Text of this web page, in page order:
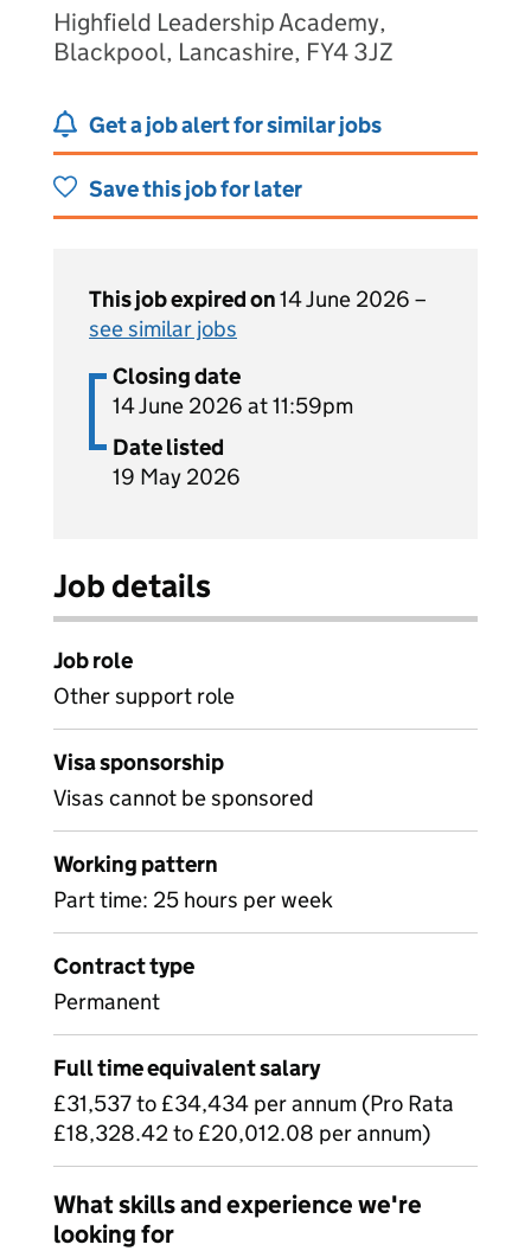
Highfield Leadership Academy,
Blackpool, Lancashire, FY4 3JZ
Get a job alert for similar jobs
Save this job for later
This job expired on14 June 2026 –
see similar jobs
Closing date
14 June 2026 at 11:59pm
Date listed
19 May 2026
Job details
Job role
Other support role
Visa sponsorship
Visas cannot be sponsored
Working pattern
Part time: 25 hours per week
Contract type
Permanent
Full time equivalent salary
£31,537 to £34,434 per annum (Pro Rata
£18,328.42 to £20,012.08 per annum)
What skills and experience we're
looking for